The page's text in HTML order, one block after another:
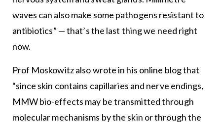
waves can also make some pathogens resistant to
antibiotics” — that’s the last thing we need right
now.
Prof Moskowitz also wrote in his online blog that
“since skin contains capillaries and nerve endings,
MMW bio-effects may be transmitted through
molecular mechanisms by the skin or through the